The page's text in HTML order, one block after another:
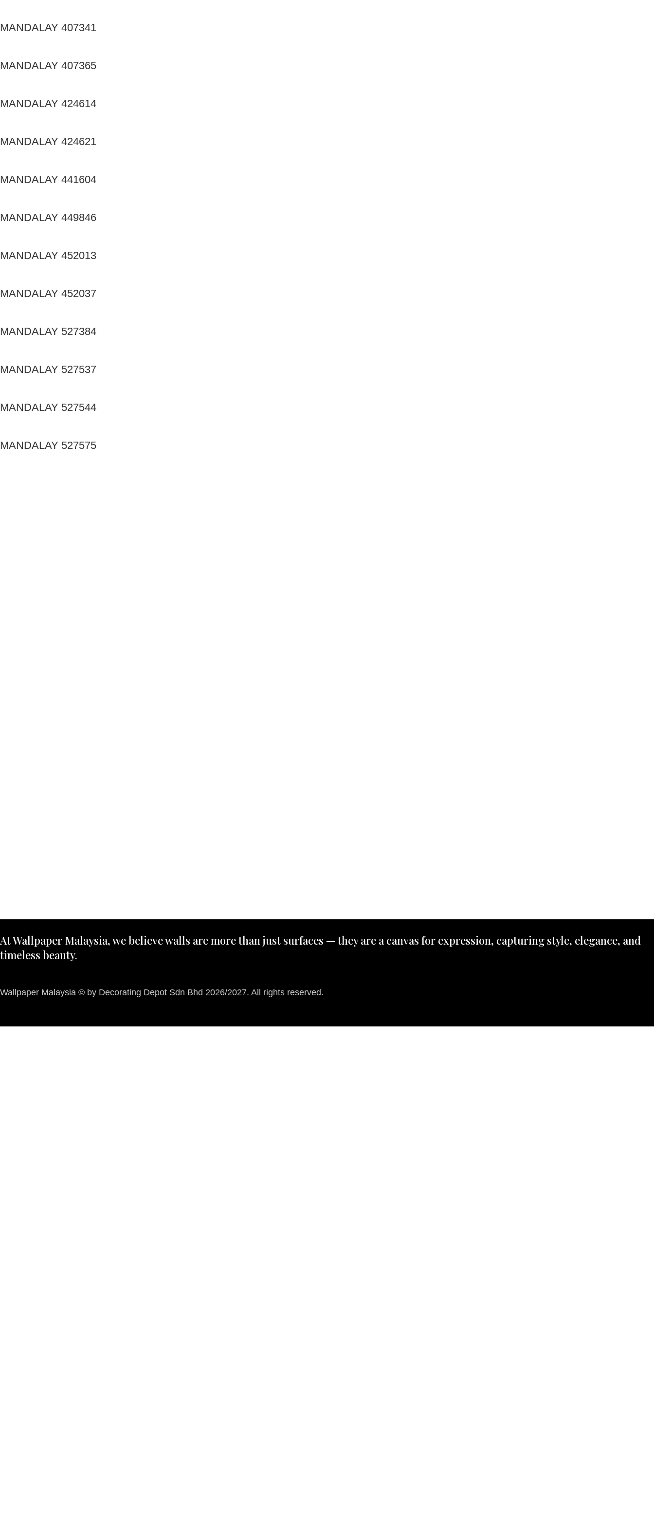
MANDALAY 407341
MANDALAY 407365
MANDALAY 424614
MANDALAY 424621
MANDALAY 441604
MANDALAY 449846
MANDALAY 452013
MANDALAY 452037
MANDALAY 527384
MANDALAY 527537
MANDALAY 527544
MANDALAY 527575
At Wallpaper Malaysia, we believe walls are more than just surfaces — they are a canvas for expression, capturing style, elegance, and
timeless beauty.
Wallpaper Malaysia © by Decorating Depot Sdn Bhd 2026/2027. All rights reserved.